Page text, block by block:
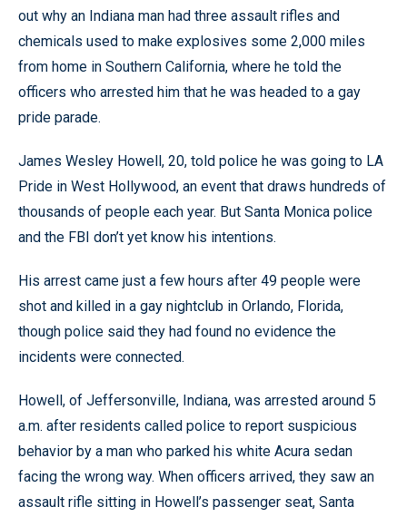
out why an Indiana man had three assault rifles and
chemicals used to make explosives some 2,000 miles
from home in Southern California, where he told the
officers who arrested him that he was headed to a gay
pride parade.
James Wesley Howell, 20, told police he was going to LA
Pride in West Hollywood, an event that draws hundreds of
thousands of people each year. But Santa Monica police
and the FBI don’t yet know his intentions.
His arrest came just a few hours after 49 people were
shot and killed in a gay nightclub in Orlando, Florida,
though police said they had found no evidence the
incidents were connected.
Howell, of Jeffersonville, Indiana, was arrested around 5
a.m. after residents called police to report suspicious
behavior by a man who parked his white Acura sedan
facing the wrong way. When officers arrived, they saw an
assault rifle sitting in Howell’s passenger seat, Santa